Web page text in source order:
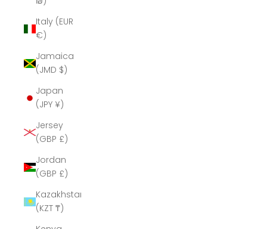
Italy (EUR
€)
Jamaica
(JMD $)
Japan
(JPY ¥)
Jersey
(GBP £)
Jordan
(GBP £)
Kazakhstan
(KZT ₸)